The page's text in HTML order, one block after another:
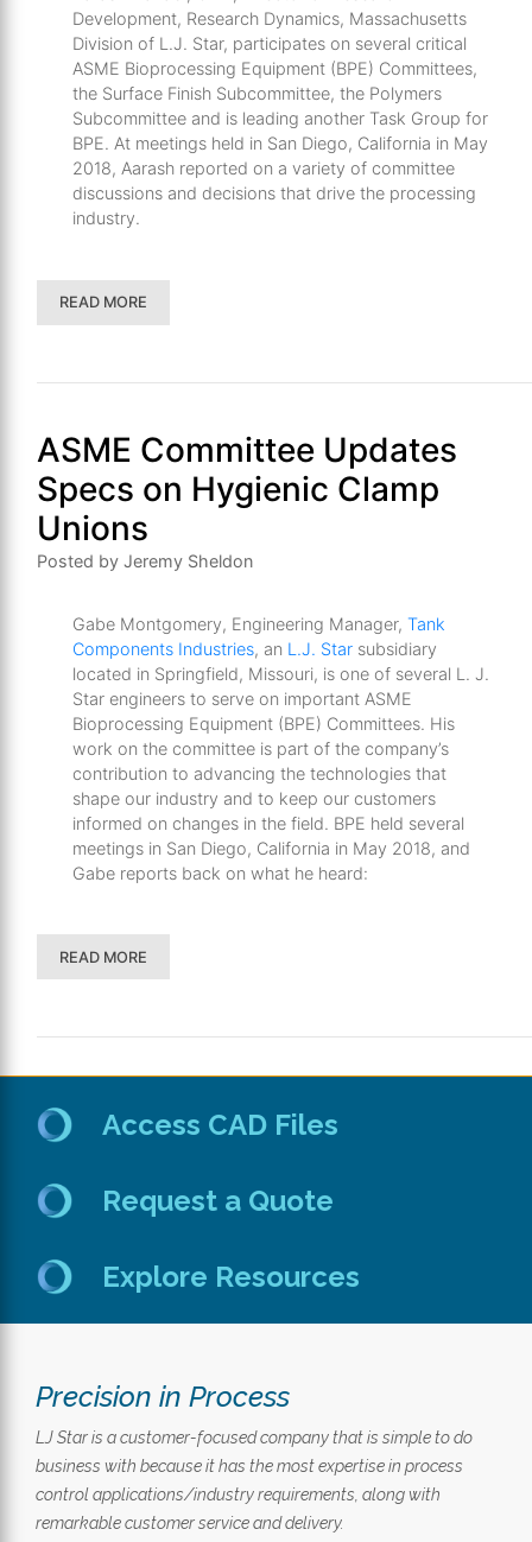
Development, Research Dynamics, Massachusetts
Division of L.J. Star, participates on several critical
ASME Bioprocessing Equipment (BPE) Committees,
the Surface Finish Subcommittee, the Polymers
Subcommittee and is leading another Task Group for
BPE. At meetings held in San Diego, California in May
2018, Aarash reported on a variety of committee
discussions and decisions that drive the processing
industry.
READ MORE
ASME Committee Updates
Specs on Hygienic Clamp
Unions
Posted by Jeremy Sheldon
Gabe Montgomery, Engineering Manager, Tank
Components Industries, an L.J. Star subsidiary
located in Springfield, Missouri, is one of several L. J.
Star engineers to serve on important ASME
Bioprocessing Equipment (BPE) Committees. His
work on the committee is part of the company’s
contribution to advancing the technologies that
shape our industry and to keep our customers
informed on changes in the field. BPE held several
meetings in San Diego, California in May 2018, and
Gabe reports back on what he heard:
READ MORE
Access CAD Files
Request a Quote
Explore Resources
Precision in Process
LJ Star is a customer-focused company that is simple to do
business with because it has the most expertise in process
control applications/industry requirements, along with
remarkable customer service and delivery.